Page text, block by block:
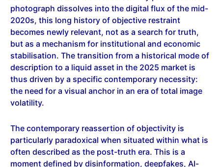
2020s, this long history of objective restraint
becomes newly relevant, not as a search for truth,
but as a mechanism for institutional and economic
stabilisation. The transition from a historical mode of
description to a liquid asset in the 2025 market is
thus driven by a specific contemporary necessity:
the need for a visual anchor in an era of total image
volatility.
particularly paradoxical when situated within what is
often described as the post-truth era. This is a
moment defined by disinformation, deepfakes, AI-
generated imagery, and algorithmic filtering,